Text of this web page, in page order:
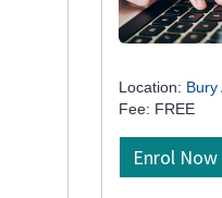
Location: Bury
Fee: FREE
Enrol Now